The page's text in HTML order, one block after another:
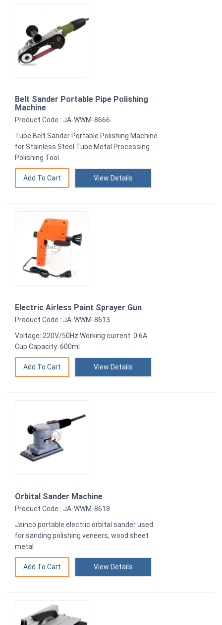
Belt Sander Portable Pipe Polishing
Machine
Product Code : JA-WWM-8666
Tube Belt Sander Portable Polishing Machine
for Stainless Steel Tube Metal Processing
Polishing Tool.
View Details
Electric Airless Paint Sprayer Gun
Product Code : JA-WWM-8613
Voltage: 220V/50Hz Working current: 0.6A
Cup Capacity: 600ml
View Details
Orbital Sander Machine
Product Code : JA-WWM-8618
Jainco portable electric orbital sander used
for sanding polishing veneers, wood sheet
metal
View Details